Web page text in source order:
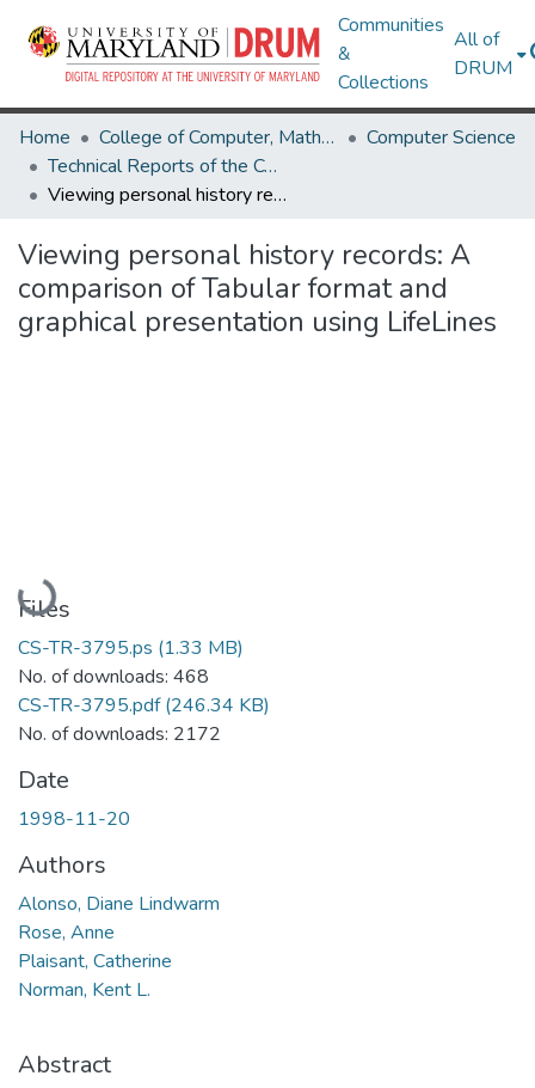
Communities
&
Collections
All of
DRUM
Home College of Computer, Mathematical & Natural Sciences
Computer Science
Technical Reports of the Computer Science Department
Viewing personal history records: A comparison of Tabular format and graphical presentation using LifeLines
Viewing personal history records: A
comparison of Tabular format and
graphical presentation using LifeLines
Loading...
Files
CS-TR-3795.ps (1.33 MB)
No. of downloads: 468
CS-TR-3795.pdf(246.34 KB)
No. of downloads: 2172
Date
1998-11-20
Authors
Alonso, Diane Lindwarm
Rose, Anne
Plaisant, Catherine
Norman, Kent L.
Abstract